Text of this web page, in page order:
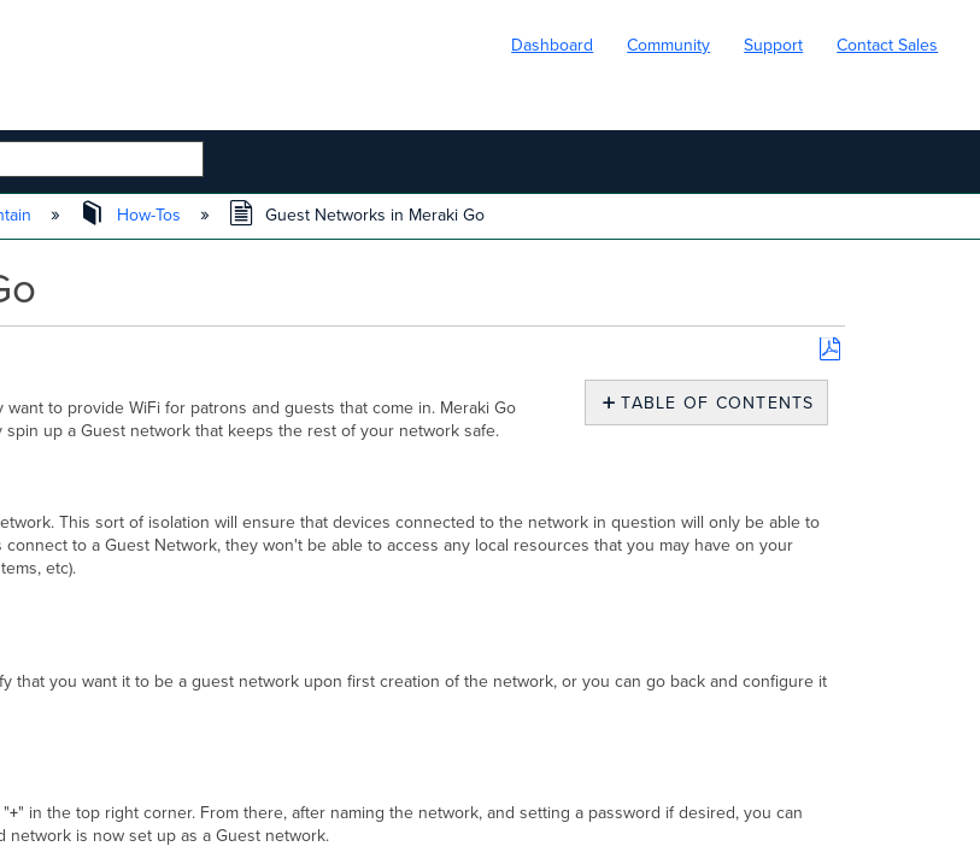
Dashboard Community Support Contact Sales
How-Tos Guest Networks in Meraki Go
Save
PDF
TABLE OF CONTENTS
Network?
Guest
Creation
to provide WiFi for patrons and guests that come in. Meraki Go
up a Guest network that keeps the rest of your network safe.
This sort of isolation will ensure that devices connected to the network in question will only be able to
to a Guest Network, they won't be able to access any local resources that you may have on your
etc).
that you want it to be a guest network upon first creation of the network, or you can go back and configure it
+" in the top right corner. From there, after naming the network, and setting a password if desired, you can
network is now set up as a Guest network.